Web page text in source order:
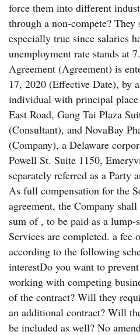
force them into different
through a non-compete?
especially true since salaries
unemployment rate stands at
Agreement (Agreement) is
17, 2020 (Effective Date), by
individual with principal
East Road, Gang Tai Plaza
(Consultant), and NovaBay
(Company), a Delaware
Powell St. Suite 1150,
separately referred as a Party
As full compensation for the
agreement, the Company
sum of , to be paid as a lump-
Services are completed. a fee
according to the following
interestDo you want to
working with competing
of the contract? Will they
an additional contract? Will
be included as well? No